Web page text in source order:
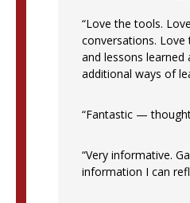
“Love the tools.
conversations. Love
and lessons learned
additional ways of
“Fantastic —
“Very informative.
information I can